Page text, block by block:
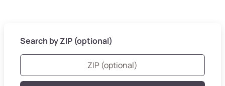
Search by ZIP (optional)